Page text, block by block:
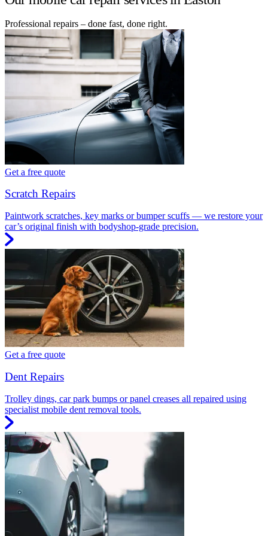
Professional repairs – done fast, done right.
Get a free quote
Scratch Repairs
Paintwork scratches, key marks or bumper scuffs — we restore your
car’s original finish with bodyshop-grade precision.
Get a free quote
Dent Repairs
Trolley dings, car park bumps or panel creases all repaired using
specialist mobile dent removal tools.